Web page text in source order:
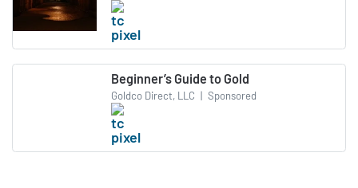
Beginner’s Guide to Gold
Goldco Direct, LLC | Sponsored